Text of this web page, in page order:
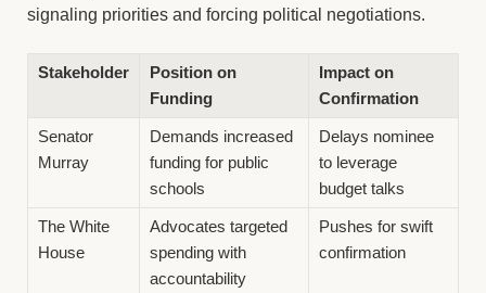
signaling priorities and forcing political negotiations.
Stakeholder
Position on
Funding
Impact on
Confirmation
Senator
Murray
Demands increased
funding for public
schools
Delays nominee
to leverage
budget talks
The White
House
Advocates targeted
spending with
accountability
Pushes for swift
confirmation